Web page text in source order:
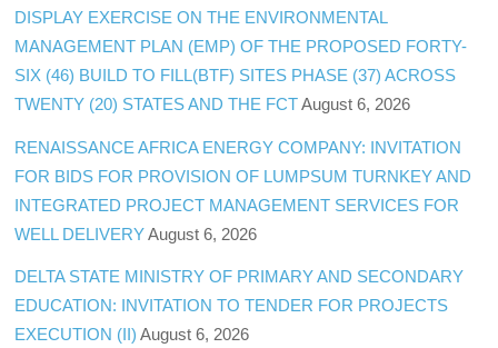
DISPLAY EXERCISE ON THE ENVIRONMENTAL
MANAGEMENT PLAN (EMP) OF THE PROPOSED FORTY-
SIX (46) BUILD TO FILL(BTF) SITES PHASE (37) ACROSS
TWENTY (20) STATES AND THE FCT August 6, 2026
RENAISSANCE AFRICA ENERGY COMPANY: INVITATION
FOR BIDS FOR PROVISION OF LUMPSUM TURNKEY AND
INTEGRATED PROJECT MANAGEMENT SERVICES FOR
WELL DELIVERY August 6, 2026
DELTA STATE MINISTRY OF PRIMARY AND SECONDARY
EDUCATION: INVITATION TO TENDER FOR PROJECTS
EXECUTION (II) August 6, 2026